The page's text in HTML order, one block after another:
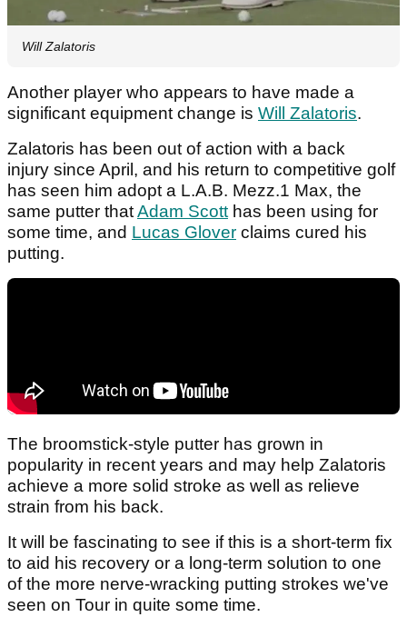
Will Zalatoris
Another player who appears to have made a
significant equipment change is Will Zalatoris.
Zalatoris has been out of action with a back
injury since April, and his return to competitive golf
has seen him adopt a L.A.B. Mezz.1 Max, the
same putter thatAdam Scotthas been using for
some time, and Lucas Glover claims cured his
putting.
The broomstick-style putter has grown in
popularity in recent years and may help Zalatoris
achieve a more solid stroke as well as relieve
strain from his back.
It will be fascinating to see if this is a short-term fix
to aid his recovery or a long-term solution to one
of the more nerve-wracking putting strokes we've
seen on Tour in quite some time.